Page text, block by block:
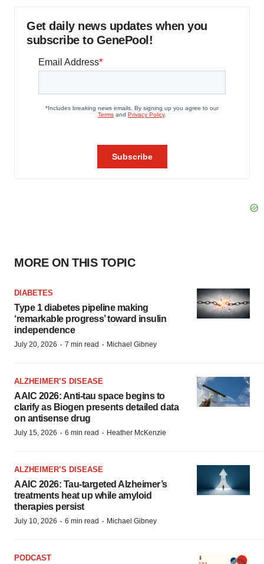
Get daily news updates when you
subscribe to GenePool!
MORE ON THIS TOPIC
DIABETES
Type 1 diabetes pipeline making
‘remarkable progress’ toward insulin
independence
July 20, 2026 · 7 min read · Michael Gibney
ALZHEIMER’S DISEASE
AAIC 2026: Anti-tau space begins to
clarify as Biogen presents detailed data
on antisense drug
July 15, 2026 · 6 min read · Heather McKenzie
ALZHEIMER’S DISEASE
AAIC 2026: Tau-targeted Alzheimer’s
treatments heat up while amyloid
therapies persist
July 10, 2026 · 6 min read · Michael Gibney
PODCAST